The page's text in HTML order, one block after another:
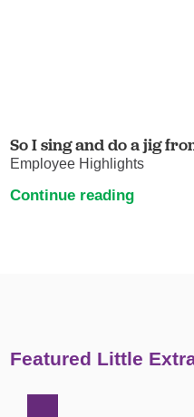
So I sing and do a jig
Employee Highlights
Continue reading
Featured Little